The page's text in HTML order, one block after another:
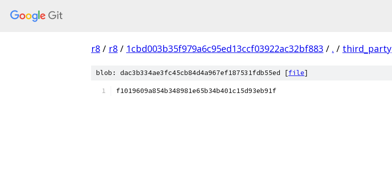
r8 / r8 / 1cbd003b35f979a6c95ed13ccf03922ac32bf883 / . / third_party
blob: dac3b334ae3fc45cb84d4a967ef187531fdb55ed [file]
f1019609a854b348981e65b34b401c15d93eb91f